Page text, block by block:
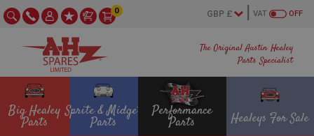
The Original Austin Healey
Parts Specialist
OFF
VAT
0
Big Healey
Parts
Sprite & Midget
Parts
Performance
Parts Healeys For Sale